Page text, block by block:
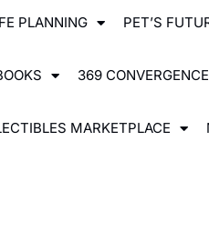
PLANNING PET’S
369 CONVERGENCE
MARKETPLACE